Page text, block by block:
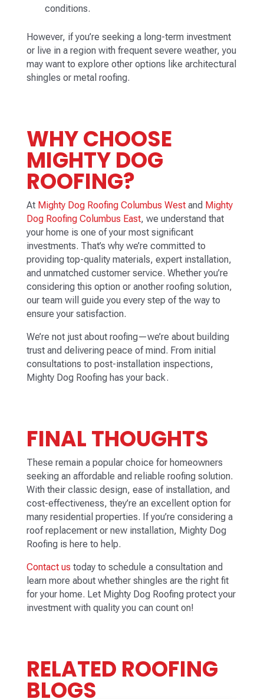
conditions.
However, if you’re seeking a long-term investment
or live in a region with frequent severe weather, you
may want to explore other options like architectural
shingles or metal roofing.
WHY CHOOSE
MIGHTY DOG
ROOFING?
At Mighty Dog Roofing Columbus Westand Mighty
Dog Roofing Columbus East, we understand that
your home is one of your most significant
investments. That’s why we’re committed to
providing top-quality materials, expert installation,
and unmatched customer service. Whether you’re
considering this option or another roofing solution,
our team will guide you every step of the way to
ensure your satisfaction.
We’re not just about roofing—we’re about building
trust and delivering peace of mind. From initial
consultations to post-installation inspections,
Mighty Dog Roofing has your back.
FINAL THOUGHTS
These remain a popular choice for homeowners
seeking an affordable and reliable roofing solution.
With their classic design, ease of installation, and
cost-effectiveness, they’re an excellent option for
many residential properties. If you’re considering a
roof replacement or new installation, Mighty Dog
Roofing is here to help.
Contact us today to schedule a consultation and
learn more about whether shingles are the right fit
for your home. Let Mighty Dog Roofing protect your
investment with quality you can count on!
RELATED ROOFING
BLOGS